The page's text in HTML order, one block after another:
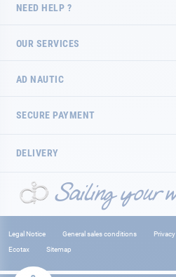
NEED HELP ?
OUR SERVICES
AD NAUTIC
SECURE PAYMENT
DELIVERY
Legal Notice General sales conditions
Ecotax
Sitemap